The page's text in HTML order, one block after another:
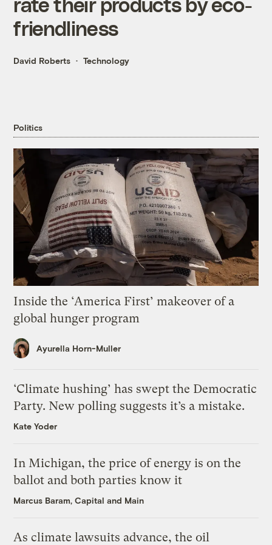
friendliness
David Roberts Technology
Politics
Inside the ‘America First’ makeover of a
global hunger program
Ayurella Horn-Muller
‘Climate hushing’ has swept the Democratic
Party. New polling suggests it’s a mistake.
Kate Yoder
In Michigan, the price of energy is on the
ballot and both parties know it
Marcus Baram, Capital and Main
As climate lawsuits advance, the oil